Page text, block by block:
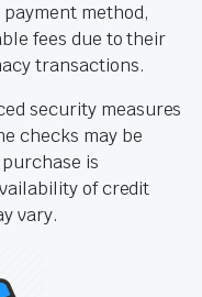
method,
fees due to their
transactions.
security measures
checks may be
is
of credit
vary.